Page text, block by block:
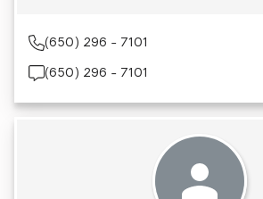
(650) 296 - 7101
(650) 296 - 7101